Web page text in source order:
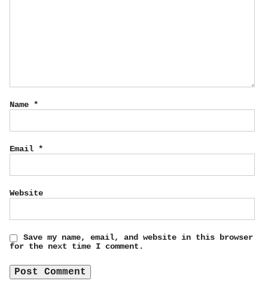
Name *
Email *
Website
Save my name, email, and website in this browser
for the next time I comment.